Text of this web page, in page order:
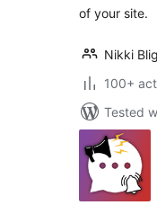
of your site.
Nikki
100+
Tested